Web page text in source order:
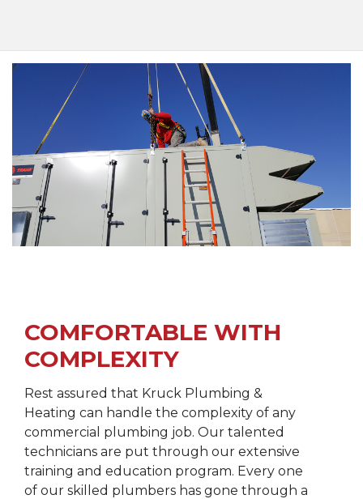
COMFORTABLE WITH
COMPLEXITY
Rest assured that Kruck Plumbing &
Heating can handle the complexity of any
commercial plumbing job. Our talented
technicians are put through our extensive
training and education program. Every one
of our skilled plumbers has gone through a